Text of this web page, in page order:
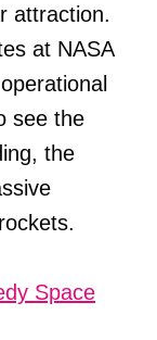
attraction.
at NASA
see the
the
Space